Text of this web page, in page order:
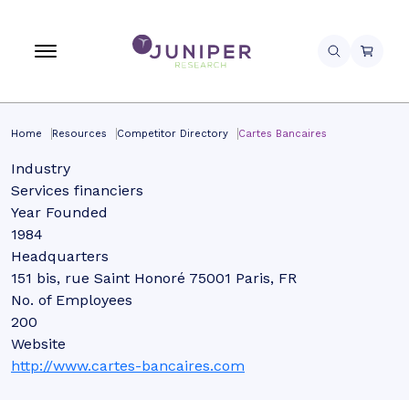
Home Resources Competitor Directory Cartes Bancaires
Industry
Services financiers
Year Founded
1984
Headquarters
151 bis, rue Saint Honoré 75001 Paris, FR
No. of Employees
200
Website
http://www.cartes-bancaires.com